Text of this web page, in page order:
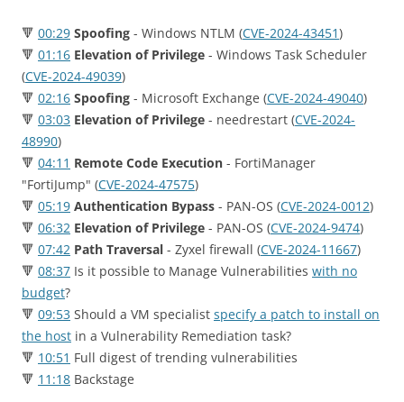
🔻 00:29 Spoofing - Windows NTLM (CVE-2024-43451)
🔻 01:16 Elevation of Privilege - Windows Task Scheduler
(CVE-2024-49039)
🔻 02:16 Spoofing - Microsoft Exchange (CVE-2024-49040)
🔻 03:03 Elevation of Privilege - needrestart (CVE-2024-
48990)
🔻 04:11 Remote Code Execution - FortiManager
"FortiJump" (CVE-2024-47575)
🔻 05:19 Authentication Bypass - PAN-OS (CVE-2024-0012)
🔻 06:32 Elevation of Privilege - PAN-OS (CVE-2024-9474)
🔻 07:42 Path Traversal - Zyxel firewall (CVE-2024-11667)
🔻 08:37 Is it possible to Manage Vulnerabilities with no
budget?
🔻 09:53 Should a VM specialist specify a patch to install on
the host in a Vulnerability Remediation task?
🔻 10:51 Full digest of trending vulnerabilities
🔻 11:18 Backstage